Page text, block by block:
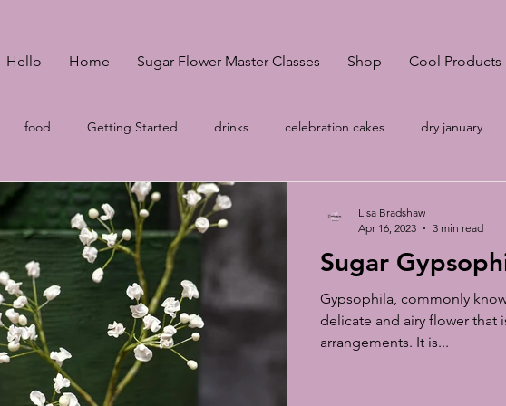
Hello Home Sugar Flower Master Classes Shop Cool Products
food Getting Started drinks celebration cakes dry january
wedding cake consultation Pantone Classic Blue
aquafaba no egg meringue Your Community wedding cakes
wedding planning Cake prices vegan meringues Easter biscuits
Sugar
Gypsophila, commonly
delicate and airy flower that
arrangements. It is...
Lisa Bradshaw
Apr 16, 2023
3 min read